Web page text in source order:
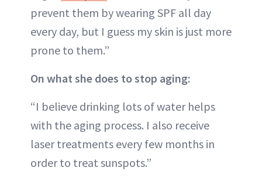
prevent them by wearing SPF all day
every day, but I guess my skin is just more
prone to them.”
On what she does to stop aging:
“I believe drinking lots of water helps
with the aging process. I also receive
laser treatments every few months in
order to treat sunspots.”